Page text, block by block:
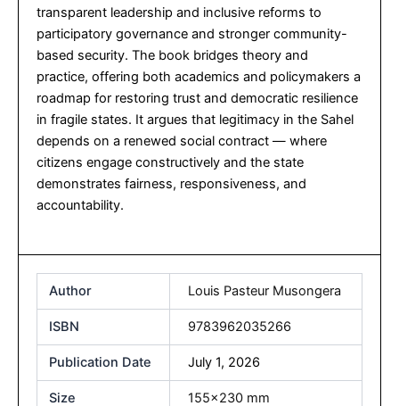
transparent leadership and inclusive reforms to
participatory governance and stronger community-
based security. The book bridges theory and
practice, offering both academics and policymakers a
roadmap for restoring trust and democratic resilience
in fragile states. It argues that legitimacy in the Sahel
depends on a renewed social contract — where
citizens engage constructively and the state
demonstrates fairness, responsiveness, and
accountability.
Author Louis Pasteur Musongera
ISBN 9783962035266
Publication Date July 1, 2026
Size 155×230 mm